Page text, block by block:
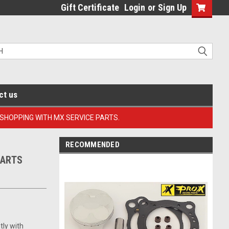
Gift Certificate Login or Sign Up
us
WITH MX SERVICE PARTS.
with
RECOMMENDED